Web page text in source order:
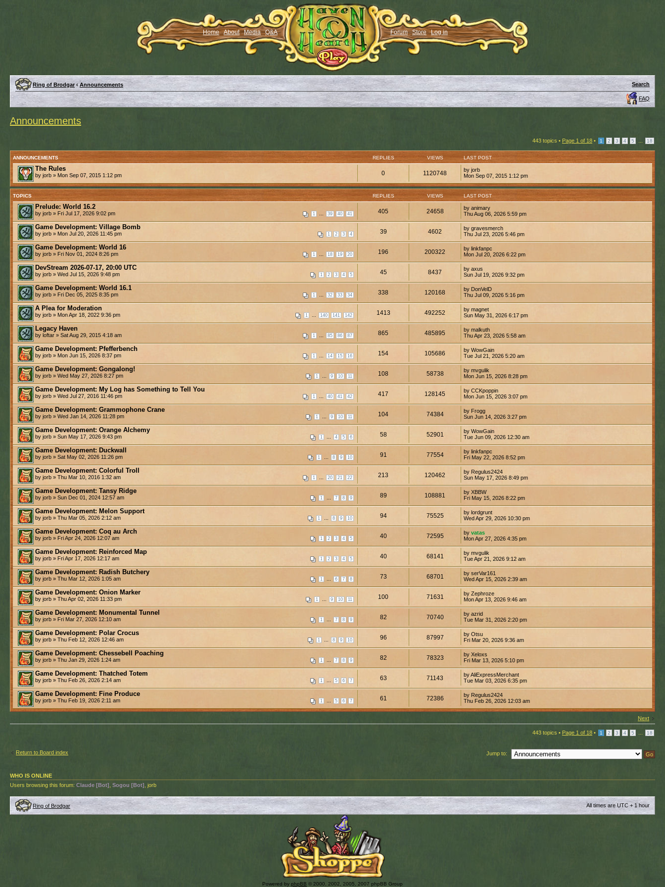
Home About Media Q&A Forum Store Log in
Ring of Brodgar ‹ Announcements Search
FAQ
Announcements
443 topics • Page 1 of 18 • 1 2 3 4 5 18
ANNOUNCEMENTS REPLIES VIEWS LAST POST
The Rules
by jorb » Mon Sep 07, 2015 1:12 pm 0 1120748
by jorb
Mon Sep 07, 2015 1:12 pm
TOPICS REPLIES VIEWS LAST POST
Prelude: World 16.2
1 39 40 41
by jorb » Fri Jul 17, 2026 9:02 pm 405 24658
by animary
Thu Aug 06, 2026 5:59 pm
Game Development: Village Bomb
1 2 3 4
by jorb » Mon Jul 20, 2026 11:45 pm 39 4602
by gravesmerch
Thu Jul 23, 2026 5:46 pm
Game Development: World 16
1 18 19 20
by jorb » Fri Nov 01, 2024 8:26 pm 196 200322
by linkfanpc
Mon Jul 20, 2026 6:22 pm
DevStream 2026-07-17, 20:00 UTC
1 2 3 4 5
by jorb » Wed Jul 15, 2026 9:48 pm 45 8437
by axus
Sun Jul 19, 2026 9:32 pm
Game Development: World 16.1
1 32 33 34
by jorb » Fri Dec 05, 2025 8:35 pm 338 120168
by DonVelD
Thu Jul 09, 2026 5:16 pm
A Plea for Moderation
1 140 141 142
by jorb » Mon Apr 18, 2022 9:36 pm 1413 492252
by magnet
Sun May 31, 2026 6:17 pm
Legacy Haven
1 85 86 87
by loftar » Sat Aug 29, 2015 4:18 am 865 485895
by malkuth
Thu Apr 23, 2026 5:58 am
Game Development: Pfefferbench
1 14 15 16
by jorb » Mon Jun 15, 2026 8:37 pm 154 105686
by WowGain
Tue Jul 21, 2026 5:20 am
Game Development: Gongalong!
1 9 10 11
by jorb » Wed May 27, 2026 8:27 pm 108 58738
by mvgulik
Mon Jun 15, 2026 8:28 pm
Game Development: My Log has Something to Tell You
1 40 41 42
by jorb » Wed Jul 27, 2016 11:46 pm 417 128145
by CCKpoppin
Mon Jun 15, 2026 3:07 pm
Game Development: Grammophone Crane
1 9 10 11
by jorb » Wed Jan 14, 2026 11:28 pm 104 74384
by Frogg
Sun Jun 14, 2026 3:27 pm
Game Development: Orange Alchemy
1 4 5 6
by jorb » Sun May 17, 2026 9:43 pm 58 52901
by WowGain
Tue Jun 09, 2026 12:30 am
Game Development: Duckwall
1 8 9 10
by jorb » Sat May 02, 2026 11:26 pm 91 77554
by linkfanpc
Fri May 22, 2026 8:52 pm
Game Development: Colorful Troll
1 20 21 22
by jorb » Thu Mar 10, 2016 1:32 am 213 120462
by Regulus2424
Sun May 17, 2026 8:49 pm
Game Development: Tansy Ridge
1 7 8 9
by jorb » Sun Dec 01, 2024 12:57 am 89 108881
by XBBW
Fri May 15, 2026 8:22 pm
Game Development: Melon Support
1 8 9 10
by jorb » Thu Mar 05, 2026 2:12 am 94 75525
by lordgrunt
Wed Apr 29, 2026 10:30 pm
Game Development: Coq au Arch
1 2 3 4 5
by jorb » Fri Apr 24, 2026 12:07 am 40 72595 by vatas
Mon Apr 27, 2026 4:35 pm
Game Development: Reinforced Map
1 2 3 4 5
by jorb » Fri Apr 17, 2026 12:17 am 40 68141
by mvgulik
Tue Apr 21, 2026 9:12 am
Game Development: Radish Butchery
1 6 7 8
by jorb » Thu Mar 12, 2026 1:05 am 73 68701
by serVar161
Wed Apr 15, 2026 2:39 am
Game Development: Onion Marker
1 9 10 11
by jorb » Thu Apr 02, 2026 11:33 pm 100 71631
by Zephroze
Mon Apr 13, 2026 9:46 am
Game Development: Monumental Tunnel
1 7 8 9
by jorb » Fri Mar 27, 2026 12:10 am 82 70740
by azrid
Tue Mar 31, 2026 2:20 pm
Game Development: Polar Crocus
1 8 9 10
by jorb » Thu Feb 12, 2026 12:46 am 96 87997
by Otsu
Fri Mar 20, 2026 9:36 am
Game Development: Chessebell Poaching
1 7 8 9
by jorb » Thu Jan 29, 2026 1:24 am 82 78323
by Xeloxs
Fri Mar 13, 2026 5:10 pm
Game Development: Thatched Totem
1 5 6 7
by jorb » Thu Feb 26, 2026 2:14 am 63 71143
by AliExpressMerchant
Tue Mar 03, 2026 6:35 pm
Game Development: Fine Produce
1 5 6 7
by jorb » Thu Feb 19, 2026 2:11 am 61 72386
by Regulus2424
Thu Feb 26, 2026 12:03 am
Next
443 topics • Page 1 of 18 • 1 2 3 4 5 18
Return to Board index Jump to:
WHO IS ONLINE
Users browsing this forum: Claude [Bot] Sogou [Bot] , jorb
Ring of Brodgar All times are UTC + 1 hour
Powered by phpBB © 2000, 2002, 2005, 2007 phpBB Group